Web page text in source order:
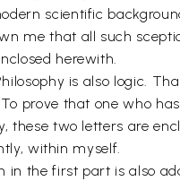
scientific
me that all such
herewith.
is also logic.
prove that one who
these two letters are
within myself.
in the first part is also